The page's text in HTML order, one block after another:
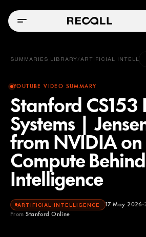
SUMMARIES LIBRARY / ARTIFICIAL
YOUTUBE VIDEO SUMMARY
Stanford CS153
Systems |
from NVIDIA on
Compute Behind
Intelligence
ARTIFICIAL INTELLIGENCE 17 May 2026
From Stanford Online